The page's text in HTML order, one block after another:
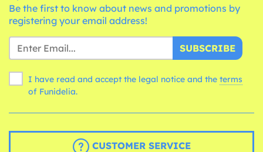
Be the first to know about news and promotions by
registering your email address!
SUBSCRIBE
I have read and accept the legal notice and the terms
of Funidelia.
CUSTOMER SERVICE